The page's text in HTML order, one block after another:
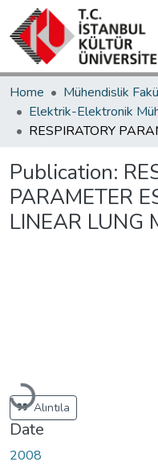
Home
Publication:
PARAMETER
LINEAR LUNG
Loading...
Alıntıla
Date
2008